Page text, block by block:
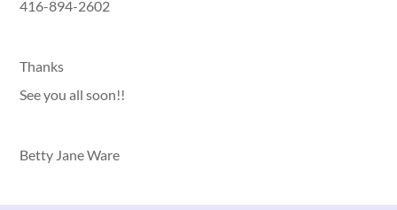
416-894-2602
Thanks
See you all soon!!
Betty Jane Ware